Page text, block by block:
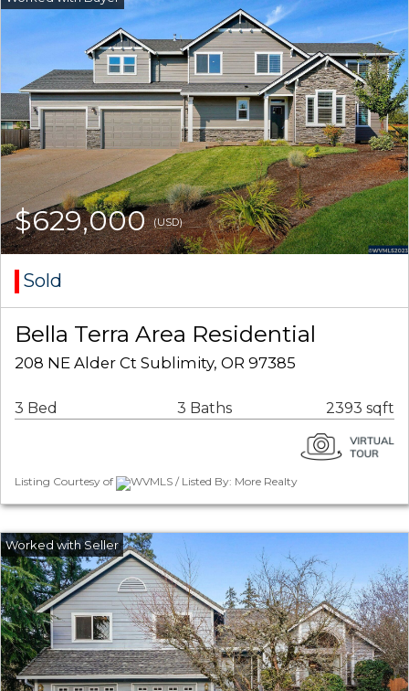
$629,000(USD)
Sold
Bella Terra Area Residential
208 NE Alder Ct Sublimity, OR 97385
3 Bed 3 Baths 2393 sqft
Listing Courtesy of WVMLS / Listed By: More Realty